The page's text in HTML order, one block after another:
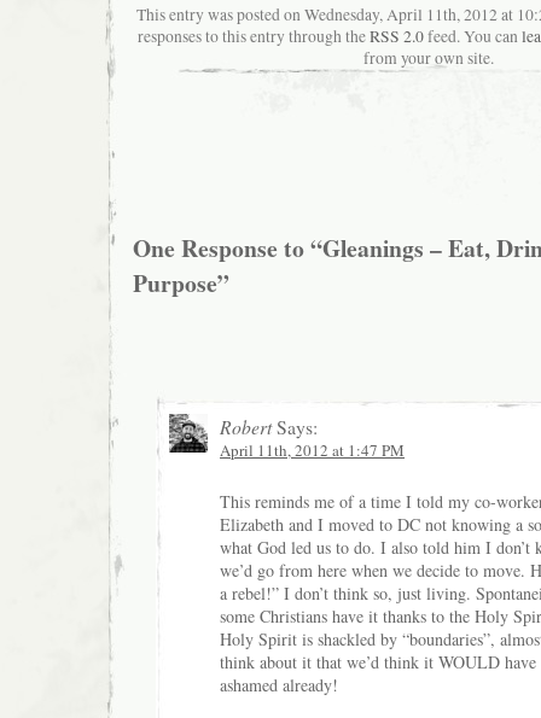
This entry was posted on Wednesday, April 11th, 2012 at
responses to this entry through theRSS 2.0feed. You can
from your own site.
One Response to “Gleanings – Eat,
Purpose”
RobertSays:
April 11th, 2012 at 1:47 PM
This reminds me of a time I told my co-
Elizabeth and I moved to DC not knowing a
what God led us to do. I also told him I don’t
we’d go from here when we decide to move.
a rebel!” I don’t think so, just living.
some Christians have it thanks to the Holy
Holy Spirit is shackled by “boundaries”,
think about it that we’d think it WOULD
ashamed already!